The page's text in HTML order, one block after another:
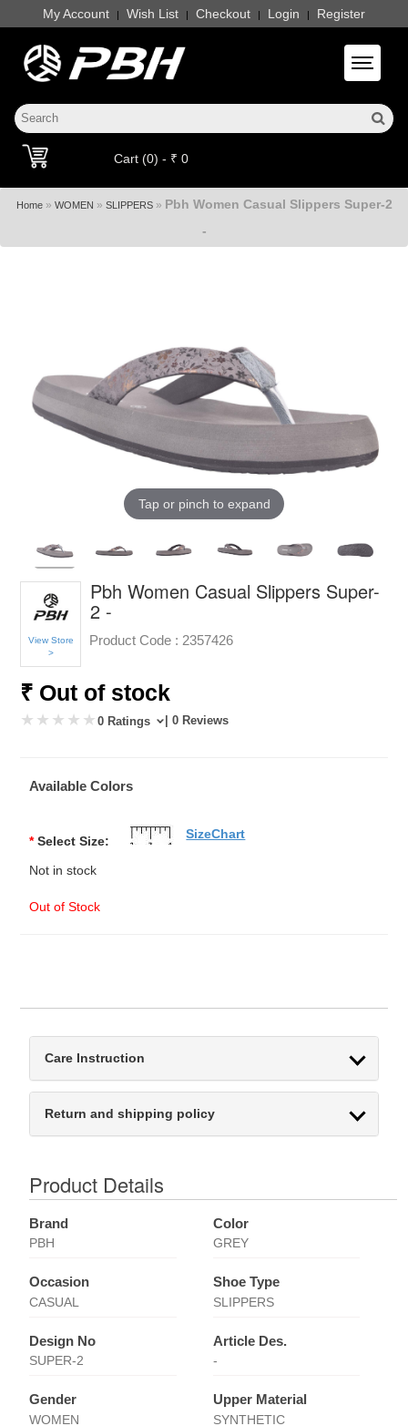
My Account | Wish List | Checkout | Login | Register
Toggle
Cart (0) - ₹ 0
Home» WOMEN » SLIPPERS» Pbh Women Casual Slippers Super-2
-
Tap or pinch to expand
View Store
>
Pbh Women Casual Slippers Super-
2 -
Product Code : 2357426
₹ Out of stock
0 Ratings | 0 Reviews
Available Colors
* Select Size:
Not in stock
Out of Stock
SizeChart
Care Instruction
Return and shipping policy
Product Details
Brand
PBH
Color
GREY
Occasion
CASUAL
Shoe Type
SLIPPERS
Design No
SUPER-2
Article Des.
-
Gender
WOMEN
Upper Material
SYNTHETIC